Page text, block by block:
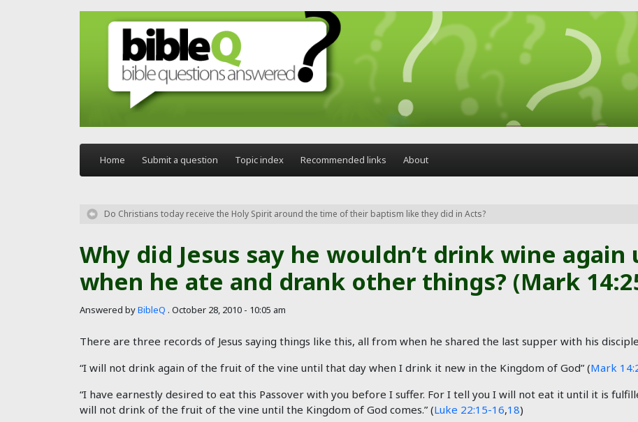
Skip to main content
Home Submit a question Topic index Recommended links About
Why did Jesus say he wouldn’t drink wine
when he ate and drank other things? (Mark
Answered byBibleQ . October 28, 2010 - 10:05 am
There are three records of Jesus saying things like this, all from when he shared the last supper with his
“I will not drink again of the fruit of the vine until that day when I drink it new in the Kingdom of God” (Mark
“I have earnestly desired to eat this Passover with you before I suffer. For I tell you I will not eat it until it is
will not drink of the fruit of the vine until the Kingdom of God comes.” (Luke 22:15-16,18)
Do Christians today receive the Holy Spirit around the time of their baptism like they did in Acts?